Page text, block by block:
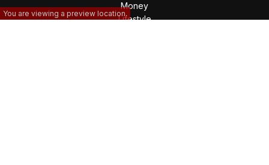
You are viewing a preview location.
Money
Lifestyle